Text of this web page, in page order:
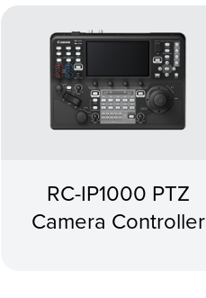
RC-IP1000 PTZ
Camera Controller